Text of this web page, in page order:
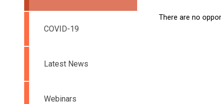
There are no
COVID-19
Latest News
Webinars